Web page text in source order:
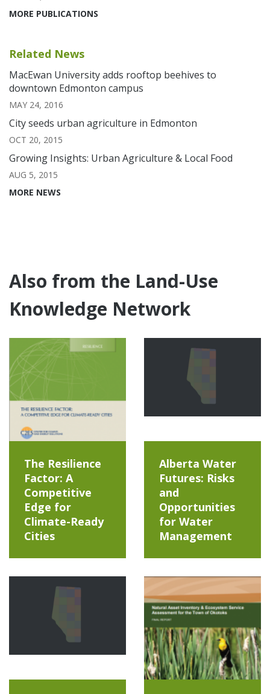
MORE PUBLICATIONS
Related News
MacEwan University adds rooftop beehives to
downtown Edmonton campus
MAY 24, 2016
City seeds urban agriculture in Edmonton
OCT 20, 2015
Growing Insights: Urban Agriculture & Local Food
AUG 5, 2015
MORE NEWS
Also from the Land-Use
Knowledge Network
The Resilience
Factor: A
Competitive
Edge for
Climate-Ready
Cities
Alberta Water
Futures: Risks
and
Opportunities
for Water
Management